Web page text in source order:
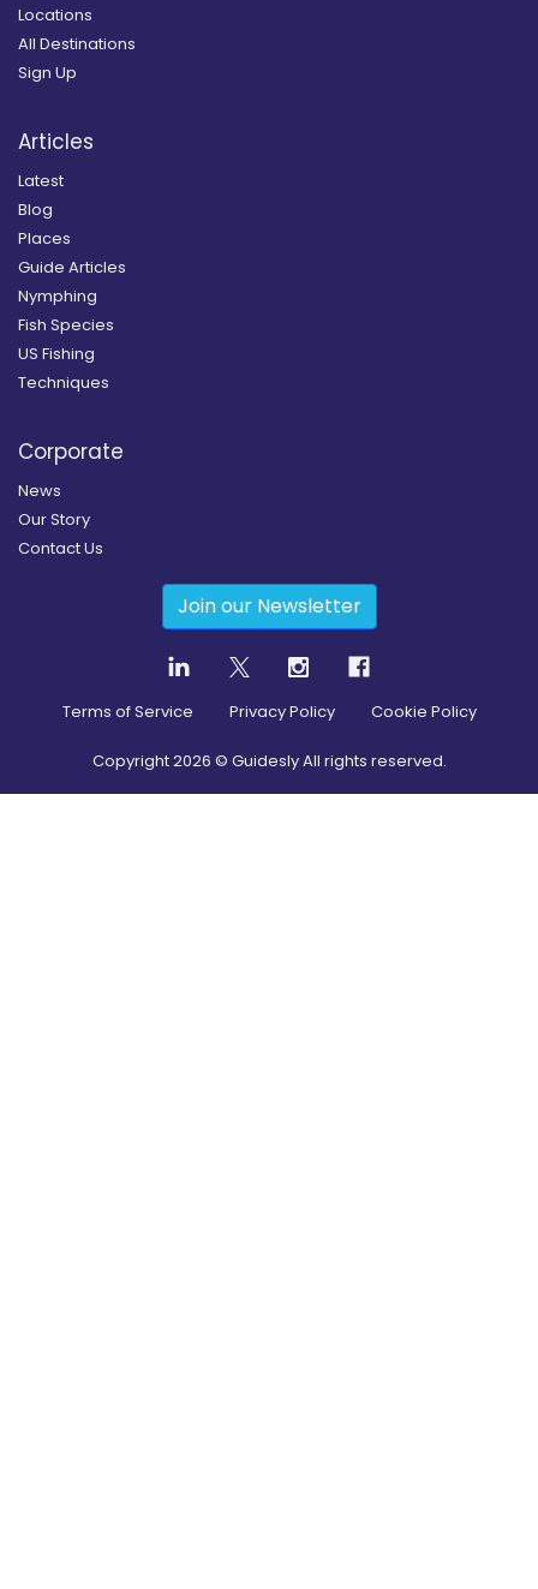
Locations
All Destinations
Sign Up
Articles
Latest
Blog
Places
Guide Articles
Nymphing
Fish Species
US Fishing
Techniques
Corporate
News
Our Story
Contact Us
Join our Newsletter
Terms of Service Privacy Policy Cookie Policy
Copyright2026 © Guidesly All rights reserved.